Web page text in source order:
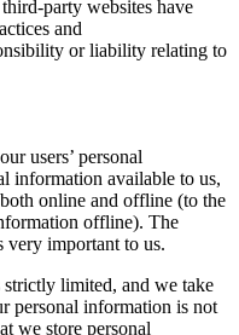
party websites have
and
or liability relating to
users’ personal
information available to us,
online and offline (to the
offline). The
important to us.
limited, and we take
personal information is not
we store personal